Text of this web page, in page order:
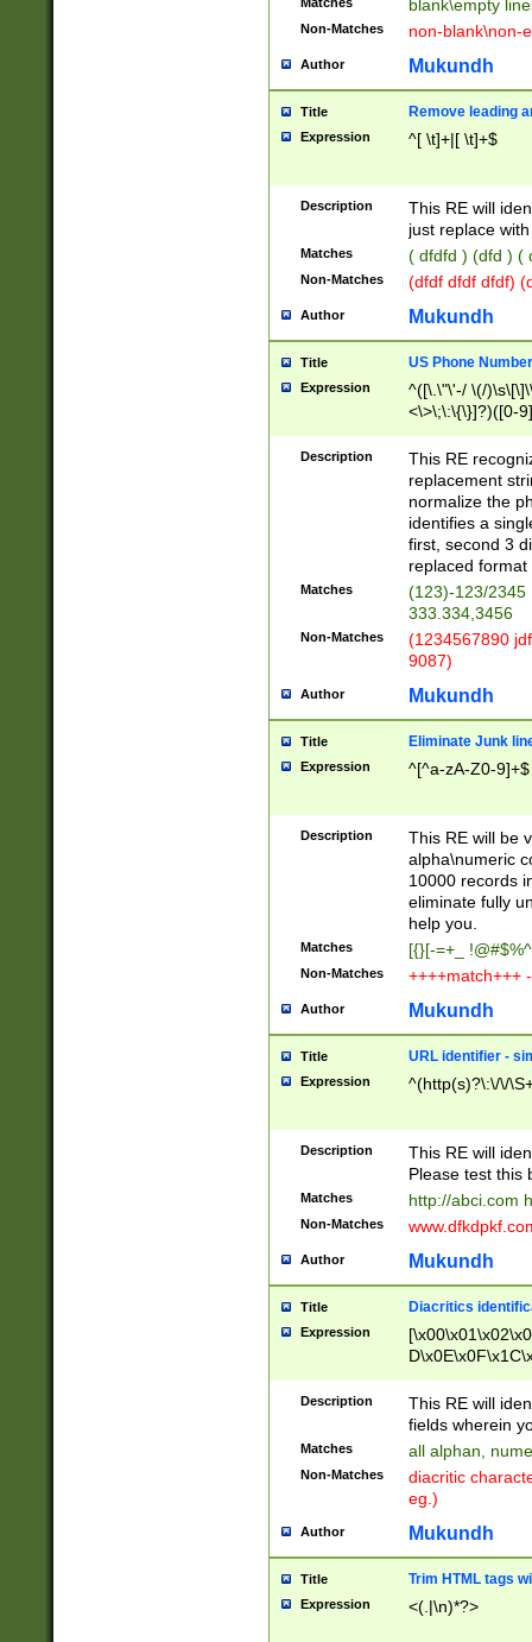
blank\empty
Non-Matches non-blank\non-
Author Mukundh
Title Remove leading
Expression ^[ \t]+|[ \t]+$
Description
This RE will
just replace
Matches ( dfdfd ) (dfd ) (
Non-Matches (dfdf dfdf dfdf)
Author Mukundh
Title US Phone
Expression
^([\.\"\'-/ \(/
<\>\;\:\{\}]?)([0-
Description
This RE
replacement
normalize the
identifies a
first, second 3
replaced
Matches
(123)-123/2345
333.334,3456
Non-Matches
(1234567890
9087)
Author Mukundh
Title Eliminate Junk
Expression ^[^a-zA-Z0-9]+$
Description
This RE will be
alpha\numeric
10000 records
eliminate fully
help you.
Matches [{}[-=+_
Non-Matches ++++match+++
Author Mukundh
Title URL identifier -
Expression ^(http(s)?\:\/\/
Description
This RE will
Please test this
Matches http://abci.com
Non-Matches
Author Mukundh
Title Diacritics
Expression
Description
This RE will
fields wherein
Matches all alphan,
Non-Matches
diacritic
eg.)
Author Mukundh
Title Trim HTML tags
Expression <(.|\n)*?>